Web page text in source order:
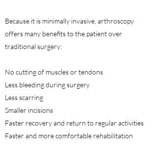
Because it is minimally invasive, arthroscopy
offers many benefits to the patient over
traditional surgery:
No cutting of muscles or tendons
Less bleeding during surgery
Less scarring
Smaller incisions
Faster recovery and return to regular activities
Faster and more comfortable rehabilitation